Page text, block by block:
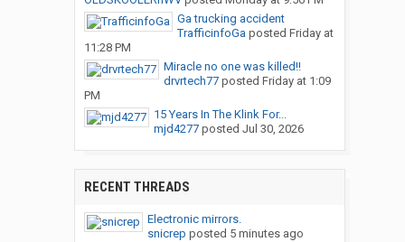
Ga trucking accident
TrafficinfoGa posted Friday at
11:28 PM
Miracle no one was killed!!
drvrtech77posted Friday at 1:09
PM
15 Years In The Klink For...
mjd4277posted Jul 30, 2026
RECENT THREADS
Electronic mirrors.
snicrep posted 5 minutes ago